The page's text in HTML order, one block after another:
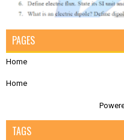
PAGES
Home
Home
TAGS